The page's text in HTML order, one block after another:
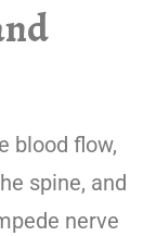
blood flow,
spine, and
nerve